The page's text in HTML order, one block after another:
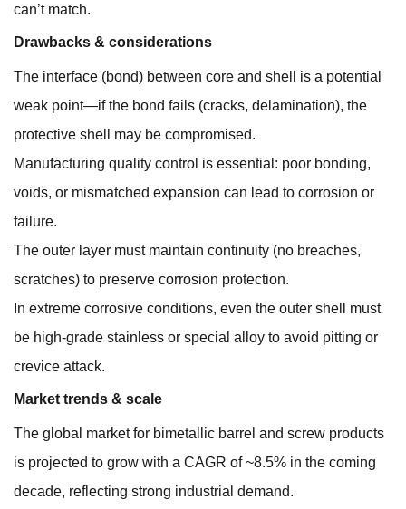
can’t match.
Drawbacks & considerations
The interface (bond) between core and shell is a potential
weak point—if the bond fails (cracks, delamination), the
protective shell may be compromised.
Manufacturing quality control is essential: poor bonding,
voids, or mismatched expansion can lead to corrosion or
failure.
The outer layer must maintain continuity (no breaches,
scratches) to preserve corrosion protection.
In extreme corrosive conditions, even the outer shell must
be high-grade stainless or special alloy to avoid pitting or
crevice attack.
Market trends & scale
The global market for bimetallic barrel and screw products
is projected to grow with a CAGR of ~8.5% in the coming
decade, reflecting strong industrial demand.